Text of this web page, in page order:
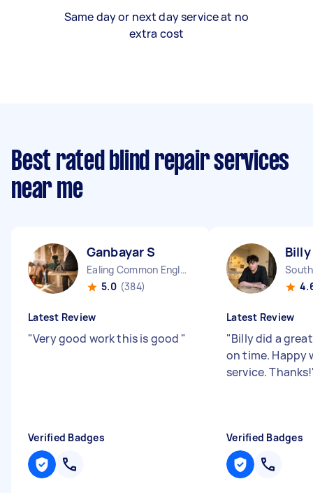
Same day or next day service at no
extra cost
Best rated blind repair services
near me
Ganbayar S
Ealing Common England
5.0 (384)
Latest Review
"Very good work this is good "
Verified Badges
Billy
Latest Review
"Billy did a
on time. Happy
service. Thanks!
Verified Badges